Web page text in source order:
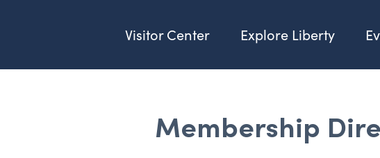
Visitor Center Explore Liberty
Membership